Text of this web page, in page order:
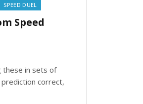
SPEED DUEL
Speed
these in sets of
correct,